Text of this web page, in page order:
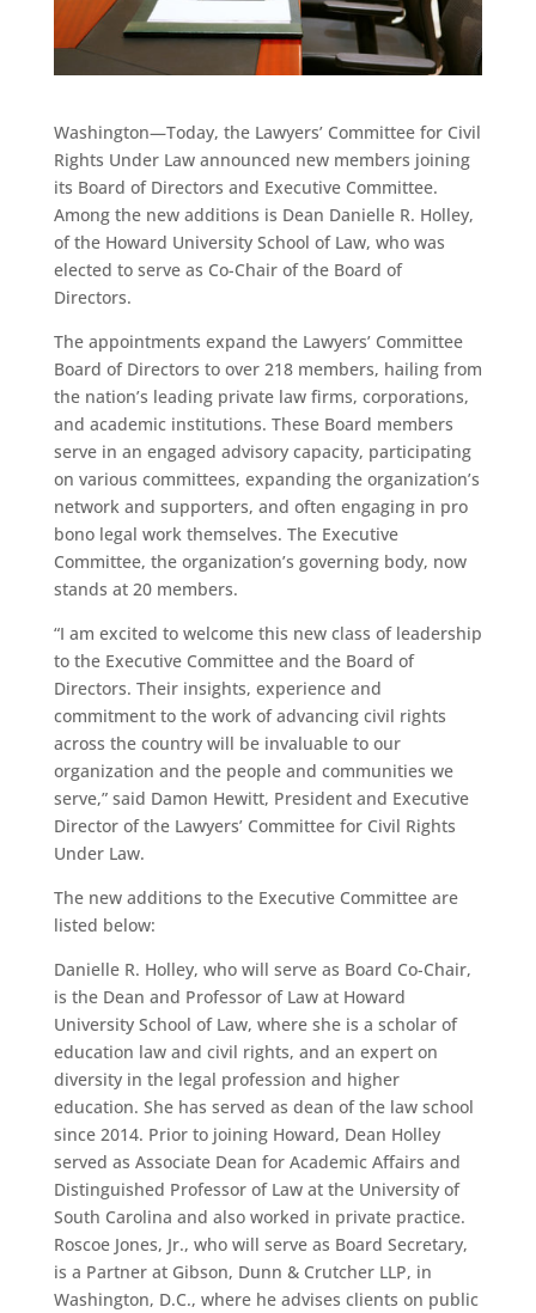
Washington—Today, the Lawyers’ Committee for Civil
Rights Under Law announced new members joining
its Board of Directors and Executive Committee.
Among the new additions is Dean Danielle R. Holley,
of the Howard University School of Law, who was
elected to serve as Co-Chair of the Board of
Directors.
The appointments expand the Lawyers’ Committee
Board of Directors to over 218 members, hailing from
the nation’s leading private law firms, corporations,
and academic institutions. These Board members
serve in an engaged advisory capacity, participating
on various committees, expanding the organization’s
network and supporters, and often engaging in pro
bono legal work themselves. The Executive
Committee, the organization’s governing body, now
stands at 20 members.
“I am excited to welcome this new class of leadership
to the Executive Committee and the Board of
Directors. Their insights, experience and
commitment to the work of advancing civil rights
across the country will be invaluable to our
organization and the people and communities we
serve,” said Damon Hewitt, President and Executive
Director of the Lawyers’ Committee for Civil Rights
Under Law.
The new additions to the Executive Committee are
listed below:
Danielle R. Holley, who will serve as Board Co-Chair,
is the Dean and Professor of Law at Howard
University School of Law, where she is a scholar of
education law and civil rights, and an expert on
diversity in the legal profession and higher
education. She has served as dean of the law school
since 2014. Prior to joining Howard, Dean Holley
served as Associate Dean for Academic Affairs and
Distinguished Professor of Law at the University of
South Carolina and also worked in private practice.
Roscoe Jones, Jr., who will serve as Board Secretary,
is a Partner at Gibson, Dunn & Crutcher LLP, in
Washington, D.C., where he advises clients on public